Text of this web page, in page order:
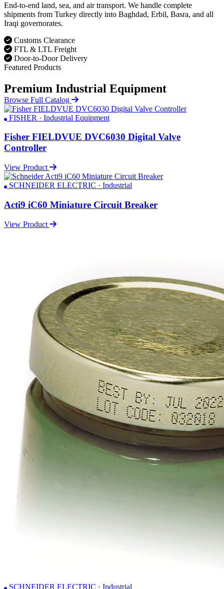
End-to-end land, sea, and air transport. We handle complete
shipments from Turkey directly into Baghdad, Erbil, Basra, and all
Iraqi governorates.
Customs Clearance
FTL & LTL Freight
Door-to-Door Delivery
Featured Products
Premium Industrial Equipment
Browse Full Catalog
FISHER · Industrial Equipment
Fisher FIELDVUE DVC6030 Digital Valve
Controller
View Product
SCHNEIDER ELECTRIC · Industrial
Acti9 iC60 Miniature Circuit Breaker
View Product
SCHNEIDER ELECTRIC · Industrial